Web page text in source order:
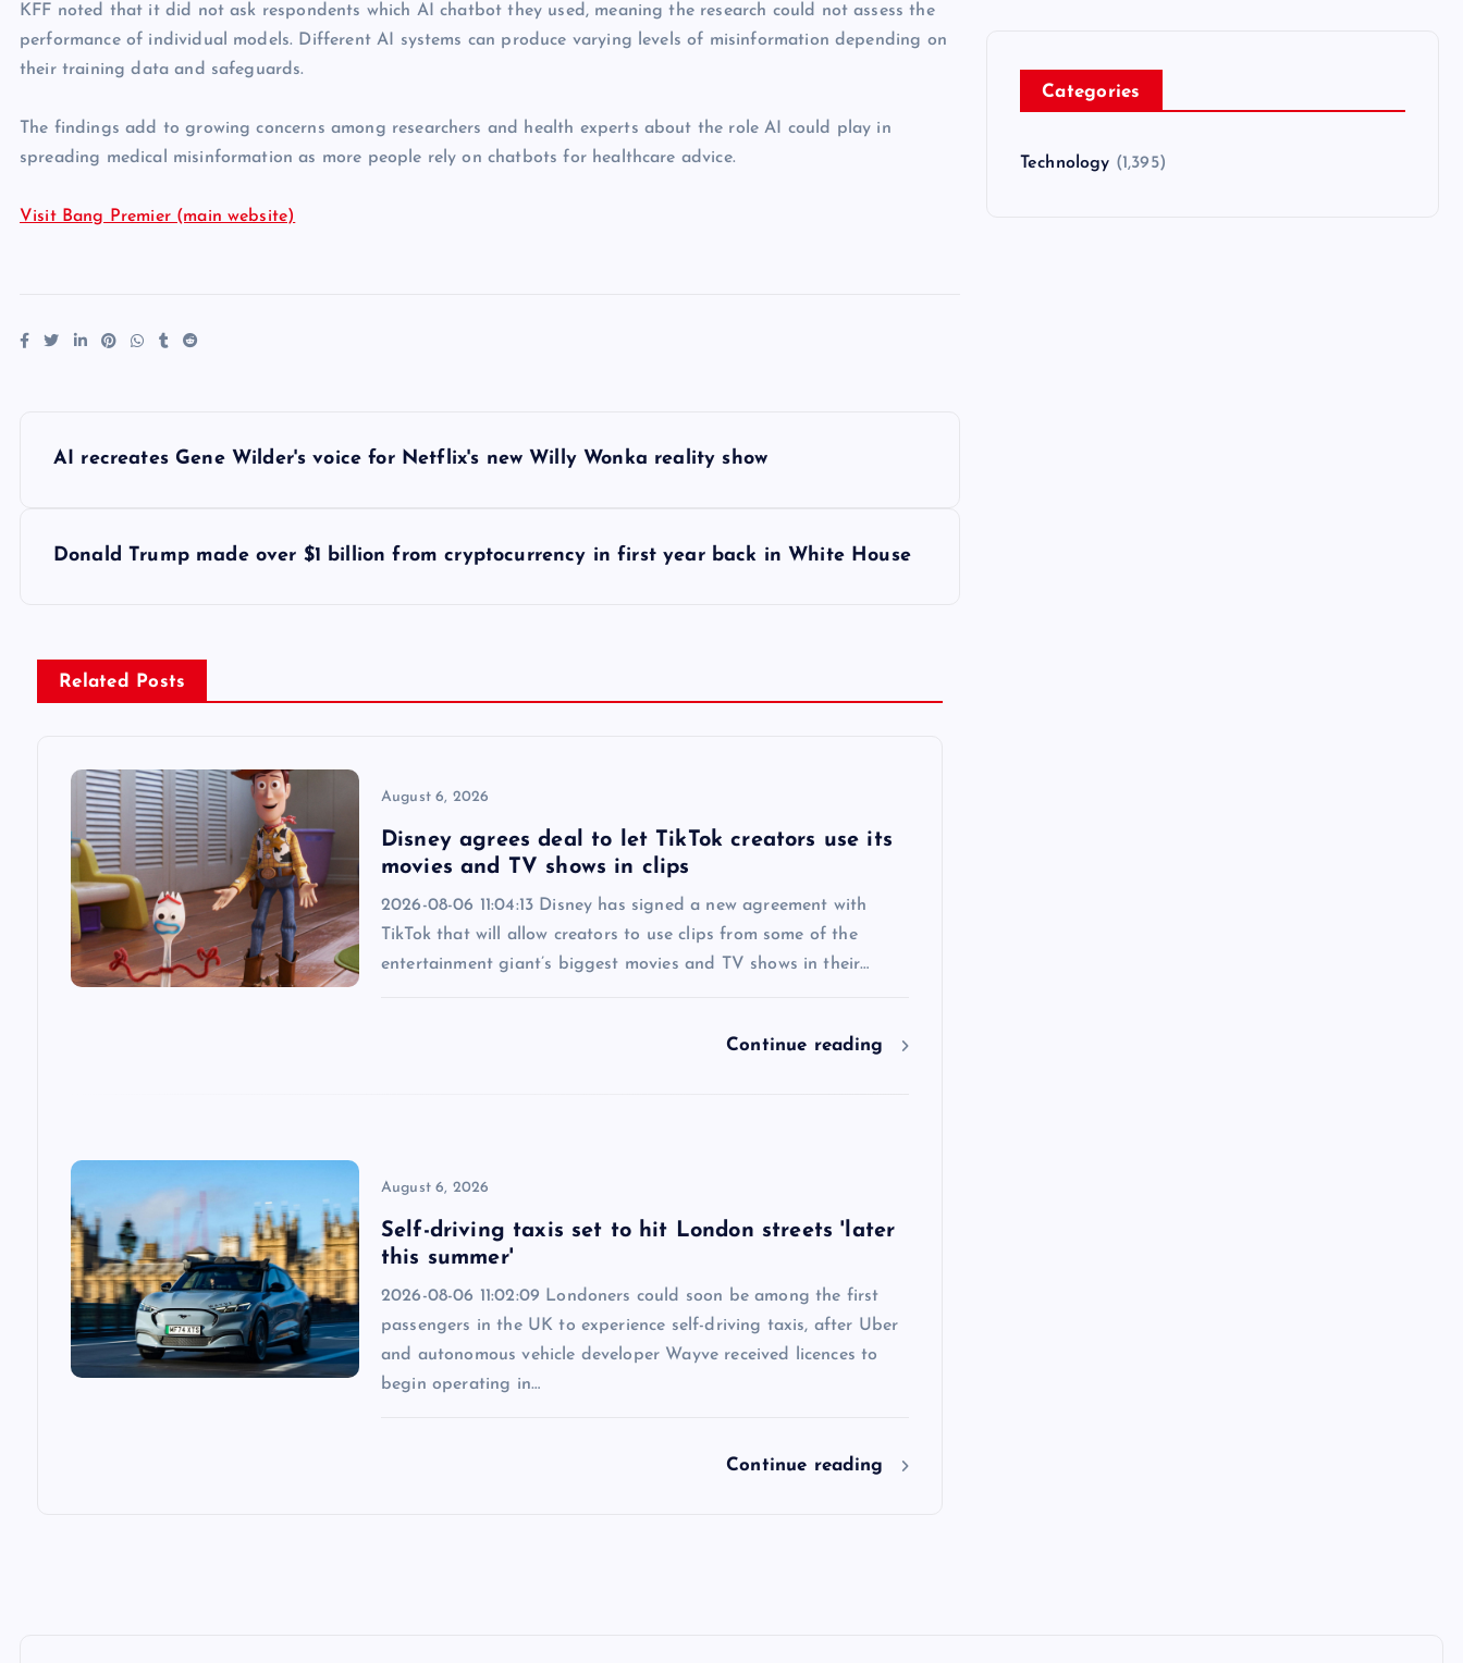
KFF noted that it did not ask respondents which AI chatbot they used, meaning the research could not assess the
performance of individual models. Different AI systems can produce varying levels of misinformation depending on
their training data and safeguards.
The findings add to growing concerns among researchers and health experts about the role AI could play in
spreading medical misinformation as more people rely on chatbots for healthcare advice.
Visit Bang Premier (main website)
AI recreates Gene Wilder's voice for Netflix's new Willy Wonka reality show
Donald Trump made over $1 billion from cryptocurrency in first year back in White House
Related Posts
August 6, 2026
Disney agrees deal to let TikTok creators use its
movies and TV shows in clips
2026-08-06 11:04:13 Disney has signed a new agreement with
TikTok that will allow creators to use clips from some of the
entertainment giant’s biggest movies and TV shows in their…
Continue reading
August 6, 2026
Self-driving taxis set to hit London streets 'later
this summer'
2026-08-06 11:02:09 Londoners could soon be among the first
passengers in the UK to experience self-driving taxis, after Uber
and autonomous vehicle developer Wayve received licences to
begin operating in…
Continue reading
Categories
Technology (1,395)